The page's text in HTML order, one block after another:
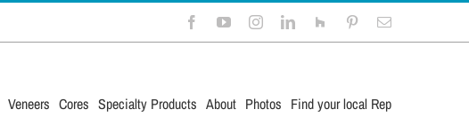
FacebookYouTubeInstagramLinkedIn
Houzz PinterestEmail
Veneers Cores Specialty Products About Photos Find your local Rep